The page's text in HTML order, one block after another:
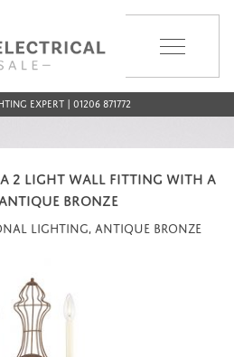
Expert | 01206 871772
2 LIGHT WALL FITTING WITH A
BRONZE
Lighting, Antique Bronze